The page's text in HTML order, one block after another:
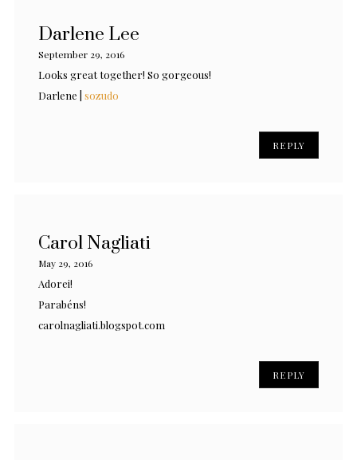
Darlene Lee
September 29, 2016
Looks great together! So gorgeous!
Darlene | sozudo
REPLY
Carol Nagliati
May 29, 2016
Adorei!
Parabéns!
carolnagliati.blogspot.com
REPLY